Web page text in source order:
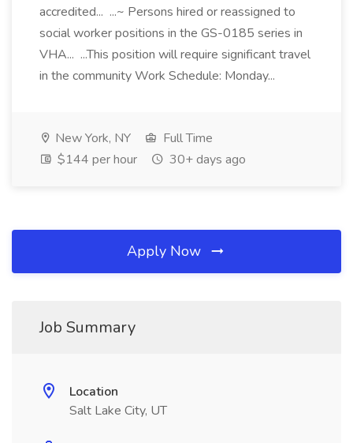
accredited... ...~ Persons hired or reassigned to
social worker positions in the GS-0185 series in
VHA... ...This position will require significant travel
in the community Work Schedule: Monday...
New York, NY
Full Time
$144 per hour
30+ days ago
Apply Now
Job Summary
Location
Salt Lake City, UT